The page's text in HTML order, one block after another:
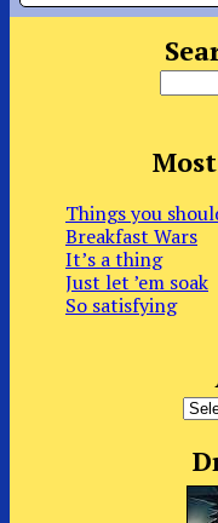
Things you
Breakfast Wars
It’s a thing
Just let ’em soak
So satisfying